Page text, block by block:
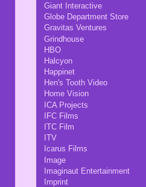
Giant Interactive
Globe Department Store
Gravitas Ventures
Grindhouse
HBO
Halcyon
Happinet
Hen's Tooth Video
Home Vision
ICA Projects
IFC Films
ITC Film
ITV
Icarus Films
Image
Imaginaut Entertainment
Imprint